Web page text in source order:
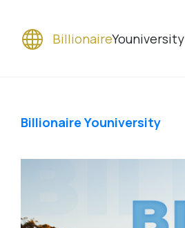
BillionaireYouniversity
Billionaire Youniversity